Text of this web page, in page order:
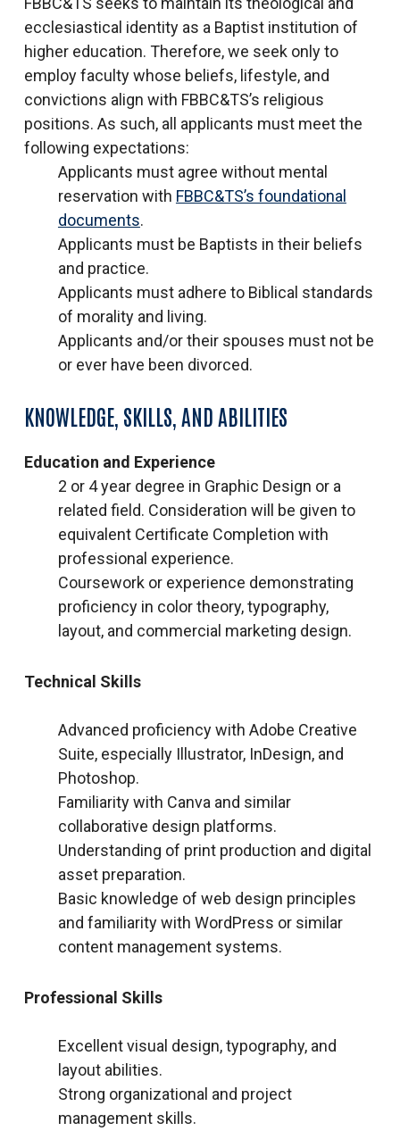
ecclesiastical identity as a Baptist institution of
higher education. Therefore, we seek only to
employ faculty whose beliefs, lifestyle, and
convictions align with FBBC&TS’s religious
positions. As such, all applicants must meet the
following expectations:
Applicants must agree without mental
reservation with FBBC&TS’s foundational
documents.
Applicants must be Baptists in their beliefs
and practice.
Applicants must adhere to Biblical standards
of morality and living.
Applicants and/or their spouses must not be
or ever have been divorced.
KNOWLEDGE, SKILLS, AND ABILITIES
Education and Experience
2 or 4 year degree in Graphic Design or a
related field. Consideration will be given to
equivalent Certificate Completion with
professional experience.
Coursework or experience demonstrating
proficiency in color theory, typography,
layout, and commercial marketing design.
Technical Skills
Advanced proficiency with Adobe Creative
Suite, especially Illustrator, InDesign, and
Photoshop.
Familiarity with Canva and similar
collaborative design platforms.
Understanding of print production and digital
asset preparation.
Basic knowledge of web design principles
and familiarity with WordPress or similar
content management systems.
Professional Skills
Excellent visual design, typography, and
layout abilities.
Strong organizational and project
management skills.